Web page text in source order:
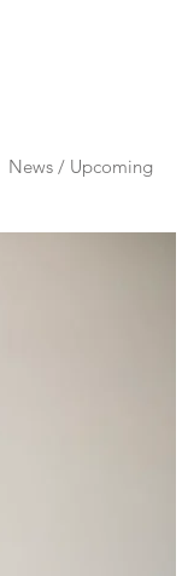
News / Upcoming